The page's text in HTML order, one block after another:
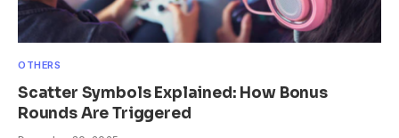
OTHERS
Scatter Symbols Explained: How Bonus
Rounds Are Triggered